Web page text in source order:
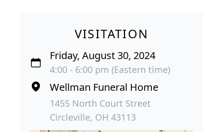
VISITATION
Friday, August 30, 2024
4:00 - 6:00 pm (Eastern time)
Wellman Funeral Home
1455 North Court Street
Circleville, OH 43113